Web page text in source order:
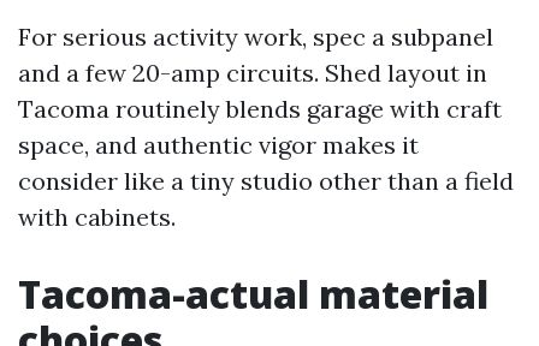
For serious activity work, spec a subpanel
and a few 20-amp circuits. Shed layout in
Tacoma routinely blends garage with craft
space, and authentic vigor makes it
consider like a tiny studio other than a field
with cabinets.
Tacoma-actual material